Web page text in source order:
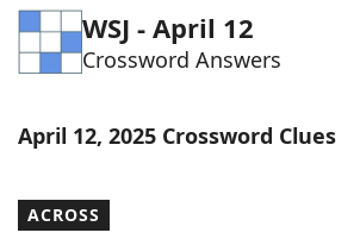
Word Games Helpers
Word List Maker
WSJ - April 12
Crossword Answers
April 12, 2025 Crossword Clues
ACROSS